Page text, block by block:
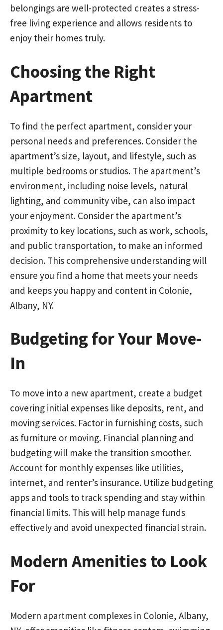
belongings are well-protected creates a stress-
free living experience and allows residents to
enjoy their homes truly.
Choosing the Right
Apartment
To find the perfect apartment, consider your
personal needs and preferences. Consider the
apartment’s size, layout, and lifestyle, such as
multiple bedrooms or studios. The apartment’s
environment, including noise levels, natural
lighting, and community vibe, can also impact
your enjoyment. Consider the apartment’s
proximity to key locations, such as work, schools,
and public transportation, to make an informed
decision. This comprehensive understanding will
ensure you find a home that meets your needs
and keeps you happy and content in Colonie,
Albany, NY.
Budgeting for Your Move-
In
To move into a new apartment, create a budget
covering initial expenses like deposits, rent, and
moving services. Factor in furnishing costs, such
as furniture or moving. Financial planning and
budgeting will make the transition smoother.
Account for monthly expenses like utilities,
internet, and renter’s insurance. Utilize budgeting
apps and tools to track spending and stay within
financial limits. This will help manage funds
effectively and avoid unexpected financial strain.
Modern Amenities to Look
For
Modern apartment complexes in Colonie, Albany,